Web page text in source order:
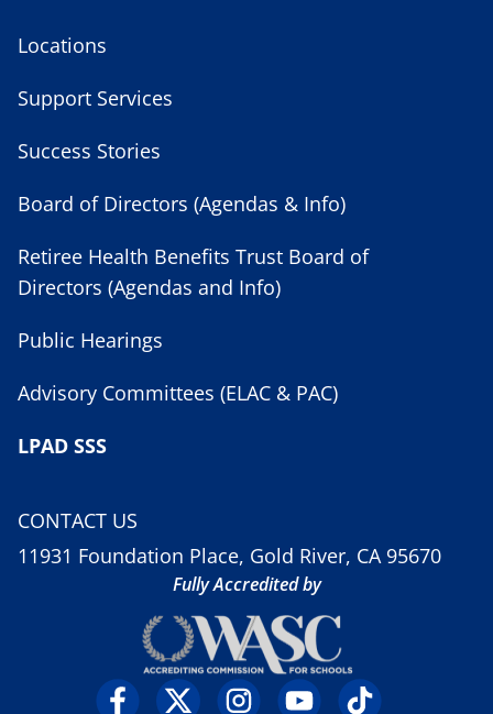
Locations
Support Services
Success Stories
Board of Directors (Agendas & Info)
Retiree Health Benefits Trust Board of
Directors (Agendas and Info)
Public Hearings
Advisory Committees (ELAC & PAC)
LPAD SSS
CONTACT US
11931 Foundation Place, Gold River, CA 95670
Fully Accredited by